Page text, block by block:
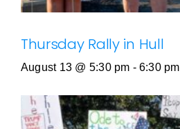
Thursday Rally in Hull
August 13 @ 5:30 pm - 6:30 pm